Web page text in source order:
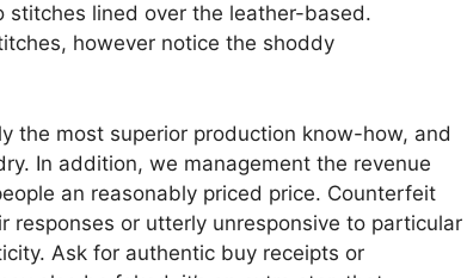
lined over the leather-based.
however notice the shoddy
the most superior production know-how, and
In addition, we management the revenue
an reasonably priced price. Counterfeit
responses or utterly unresponsive to particular
Ask for authentic buy receipts or